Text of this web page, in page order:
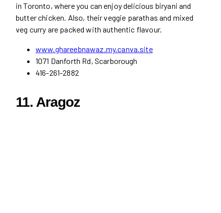
in Toronto, where you can enjoy delicious biryani and
butter chicken. Also, their veggie parathas and mixed
veg curry are packed with authentic flavour.
www.ghareebnawaz.my.canva.site
1071 Danforth Rd, Scarborough
416-261-2882
11. Aragoz